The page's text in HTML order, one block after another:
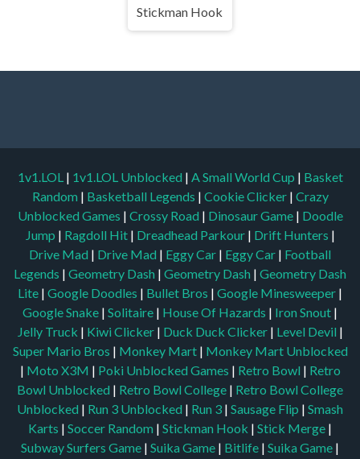
Stickman Hook
1v1.LOL | 1v1.LOL Unblocked | A Small World Cup | Basket
Random | Basketball Legends | Cookie Clicker | Crazy
Unblocked Games | Crossy Road | Dinosaur Game | Doodle
Jump | Ragdoll Hit | Dreadhead Parkour | Drift Hunters |
Drive Mad | Drive Mad | Eggy Car | Eggy Car | Football
Legends | Geometry Dash | Geometry Dash | Geometry Dash
Lite | Google Doodles | Bullet Bros | Google Minesweeper |
Google Snake | Solitaire | House Of Hazards | Iron Snout |
Jelly Truck | Kiwi Clicker | Duck Duck Clicker | Level Devil |
Super Mario Bros | Monkey Mart | Monkey Mart Unblocked
| Moto X3M | Poki Unblocked Games | Retro Bowl | Retro
Bowl Unblocked | Retro Bowl College | Retro Bowl College
Unblocked | Run 3 Unblocked | Run 3 | Sausage Flip | Smash
Karts | Soccer Random | Stickman Hook | Stick Merge |
Subway Surfers Game | Suika Game | Bitlife | Suika Game |